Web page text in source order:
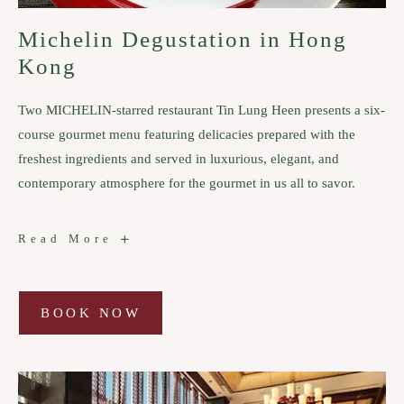
Michelin Degustation in Hong
Kong
Two MICHELIN-starred restaurant Tin Lung Heen presents a six-
course gourmet menu featuring delicacies prepared with the
freshest ingredients and served in luxurious, elegant, and
contemporary atmosphere for the gourmet in us all to savor.
Read More
Michelin
BOOK NOW
BOOK
NOW